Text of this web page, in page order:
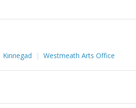
Kinnegad Westmeath Arts Office